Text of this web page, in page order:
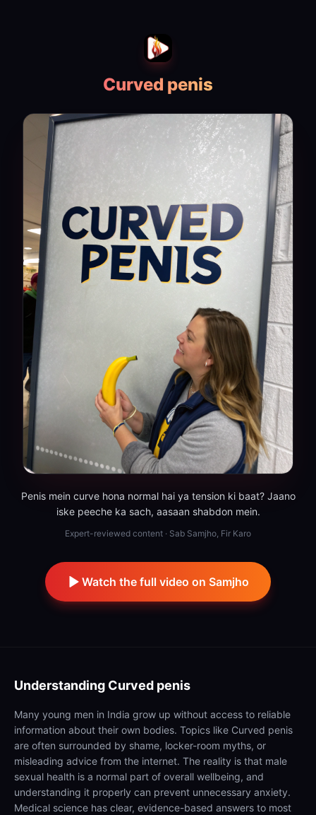
Curved penis
Penis mein curve hona normal hai ya tension ki baat? Jaano
iske peeche ka sach, aasaan shabdon mein.
Expert-reviewed content · Sab Samjho, Fir Karo
Watch the full video on Samjho
Understanding Curved penis
Many young men in India grow up without access to reliable
information about their own bodies. Topics like Curved penis
are often surrounded by shame, locker-room myths, or
misleading advice from the internet. The reality is that male
sexual health is a normal part of overall wellbeing, and
understanding it properly can prevent unnecessary anxiety.
Medical science has clear, evidence-based answers to most